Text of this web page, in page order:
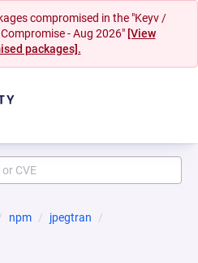
compromised in the "Keyv /
- Aug 2026" [View
packages].
npm
jpegtran